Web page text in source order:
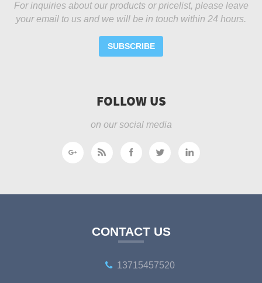
For inquiries about our products or pricelist, please leave
your email to us and we will be in touch within 24 hours.
SUBSCRIBE
FOLLOW US
on our social media
CONTACT US
13715457520